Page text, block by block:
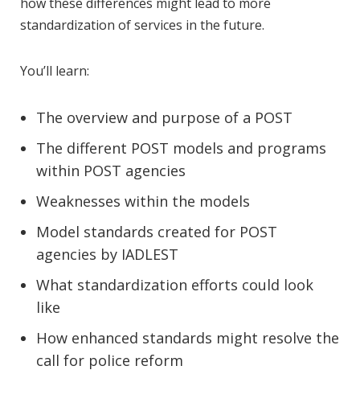
how these differences might lead to more
standardization of services in the future.
You’ll learn:
The overview and purpose of a POST
The different POST models and programs
within POST agencies
Weaknesses within the models
Model standards created for POST
agencies by IADLEST
What standardization efforts could look
like
How enhanced standards might resolve the
call for police reform